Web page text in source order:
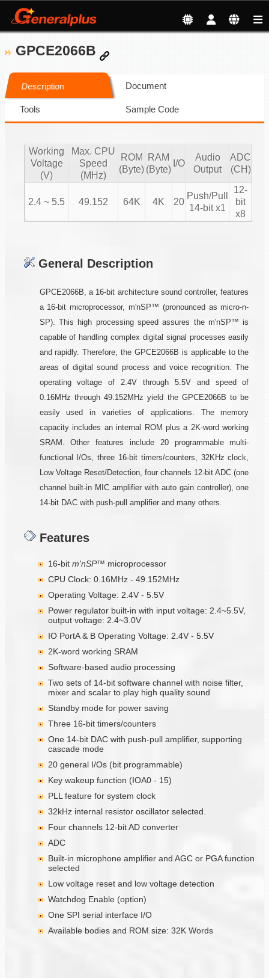
GPCE2066B
Description Document
Tools Sample Code
Working
Voltage
(V)
Max. CPU
Speed
(MHz)
ROM
(Byte)
RAM
(Byte)
I/O
Audio
Output
ADC
(CH)
2.4 ~ 5.5 49.152 64K 4K 20
Push/Pull
14-bit x1
12-
bit
x8
General Description
GPCE2066B, a 16-bit architecture sound controller, features
a 16-bit microprocessor, m'nSP™ (pronounced as micro-n-
SP). This high processing speed assures the m'nSP™ is
capable of handling complex digital signal processes easily
and rapidly. Therefore, the GPCE2066B is applicable to the
areas of digital sound process and voice recognition. The
operating voltage of 2.4V through 5.5V and speed of
0.16MHz through 49.152MHz yield the GPCE2066B to be
easily used in varieties of applications. The memory
capacity includes an internal ROM plus a 2K-word working
SRAM. Other features include 20 programmable multi-
functional I/Os, three 16-bit timers/counters, 32KHz clock,
Low Voltage Reset/Detection, four channels 12-bit ADC (one
channel built-in MIC amplifier with auto gain controller), one
14-bit DAC with push-pull amplifier and many others.
Features
16-bit m'nSP™ microprocessor
CPU Clock: 0.16MHz - 49.152MHz
Operating Voltage: 2.4V - 5.5V
Power regulator built-in with input voltage: 2.4~5.5V,
output voltage: 2.4~3.0V
IO PortA & B Operating Voltage: 2.4V - 5.5V
2K-word working SRAM
Software-based audio processing
Two sets of 14-bit software channel with noise filter,
mixer and scalar to play high quality sound
Standby mode for power saving
Three 16-bit timers/counters
One 14-bit DAC with push-pull amplifier, supporting
cascade mode
20 general I/Os (bit programmable)
Key wakeup function (IOA0 - 15)
PLL feature for system clock
32kHz internal resistor oscillator selected.
Four channels 12-bit AD converter
ADC
Built-in microphone amplifier and AGC or PGA function
selected
Low voltage reset and low voltage detection
Watchdog Enable (option)
One SPI serial interface I/O
Available bodies and ROM size: 32K Words